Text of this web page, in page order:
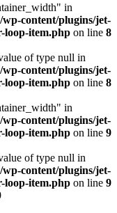
in
content/plugins/jet-
loop-item.php on line 8
of type null in
content/plugins/jet-
loop-item.php on line 8
in
content/plugins/jet-
loop-item.php on line 9
of type null in
content/plugins/jet-
loop-item.php on line 9